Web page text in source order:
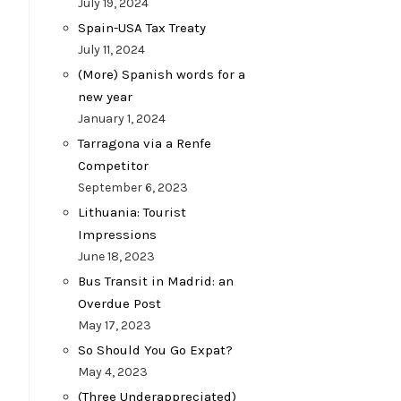
July 19, 2024
Spain-USA Tax Treaty
July 11, 2024
(More) Spanish words for a
new year
January 1, 2024
Tarragona via a Renfe
Competitor
September 6, 2023
Lithuania: Tourist
Impressions
June 18, 2023
Bus Transit in Madrid: an
Overdue Post
May 17, 2023
So Should You Go Expat?
May 4, 2023
(Three Underappreciated)